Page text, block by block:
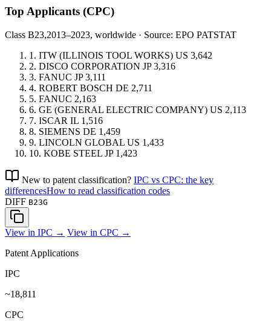
Top Applicants (CPC)
Class B23,2013–2023, worldwide · Source: EPO PATSTAT
1. ITW (ILLINOIS TOOL WORKS) US 3,642
2. DISCO CORPORATION JP 3,316
3. FANUC JP 3,111
4. ROBERT BOSCH DE 2,711
5. FANUC 2,163
6. GE (GENERAL ELECTRIC COMPANY) US 2,113
7. ISCAR IL 1,516
8. SIEMENS DE 1,459
9. LINCOLN GLOBAL US 1,433
10. KOBE STEEL JP 1,423
New to patent classification? IPC vs CPC: the key
differencesHow to read classification codes
DIFF B23G
View in IPC → View in CPC →
Patent Applications
IPC
~18,811
CPC